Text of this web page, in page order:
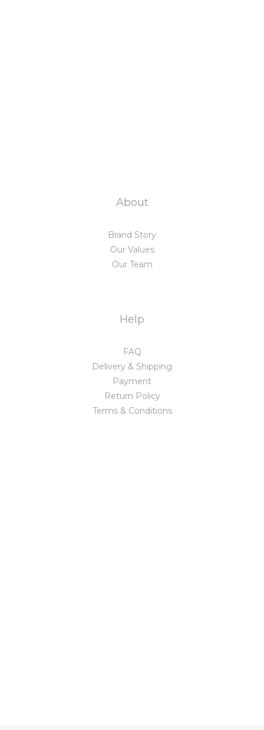
About
Brand Story
Our Values
Our Team
Help
FAQ
Delivery & Shipping
Payment
Return Policy
Terms & Conditions